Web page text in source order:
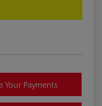
Your Payments